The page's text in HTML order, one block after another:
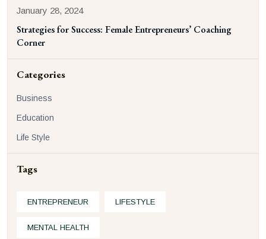
January 28, 2024
Strategies for Success: Female Entrepreneurs’ Coaching
Corner
Categories
Business
Education
Life Style
Tags
ENTREPRENEUR LIFESTYLE
MENTAL HEALTH